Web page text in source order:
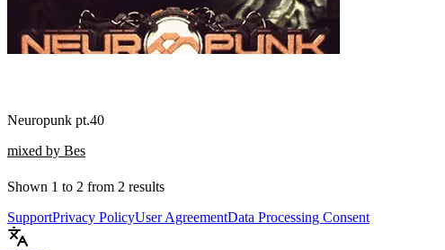
Neuropunk pt.40
mixed by Bes
Shown 1 to 2 from 2 results
SupportPrivacy PolicyUser AgreementData Processing Consent